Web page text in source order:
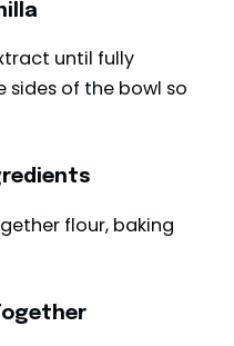
until fully
sides of the bowl so
flour, baking